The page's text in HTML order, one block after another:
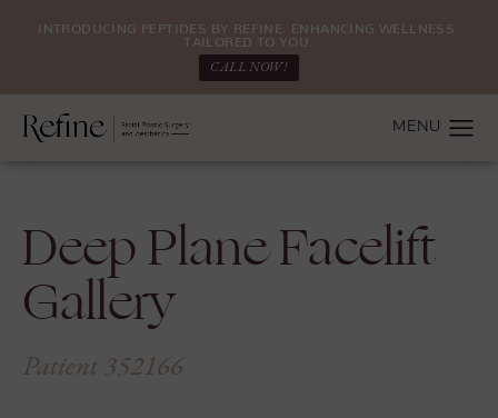
INTRODUCING PEPTIDES BY REFINE: ENHANCING WELLNESS.
TAILORED TO YOU.
CALL NOW!
Deep Plane Facelift
Gallery
Patient 352166